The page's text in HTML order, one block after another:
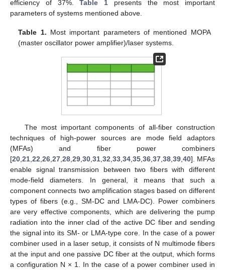
efficiency of 37%.Table 1 presents the most important
parameters of systems mentioned above.
Table 1. Most important parameters of mentioned MOPA
(master oscillator power amplifier)/laser systems.
The most important components of all-fiber construction
techniques of high-power sources are mode field adaptors
(MFAs) and fiber power combiners
[20 21 22 26 27 28 29 30 31 32 33 34 35 36 37 38 39 40]. MFAs
enable signal transmission between two fibers with different
mode-field diameters. In general, it means that such a
component connects two amplification stages based on different
types of fibers (e.g., SM-DC and LMA-DC). Power combiners
are very effective components, which are delivering the pump
radiation into the inner clad of the active DC fiber and sending
the signal into its SM- or LMA-type core. In the case of a power
combiner used in a laser setup, it consists of N multimode fibers
at the input and one passive DC fiber at the output, which forms
a configuration N × 1. In the case of a power combiner used in